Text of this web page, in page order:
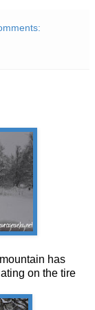
has
on the tire